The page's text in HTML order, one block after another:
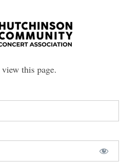
this page.